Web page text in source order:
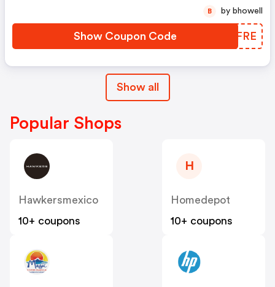
Show Coupon Code ZLHFRE
B by bhowell
Show all
Popular Shops
Hawkersmexico
10+ coupons
H
Homedepot
10+ coupons